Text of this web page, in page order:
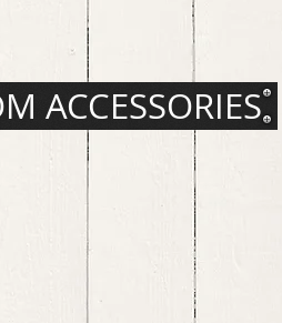
ACCESSORIES